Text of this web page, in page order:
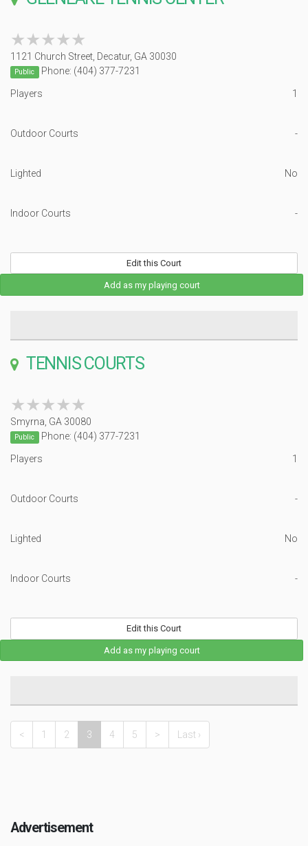
★★★★★
★★★★★
1121 Church Street, Decatur, GA 30030
Public Phone: (404) 377-7231
Players 1
Outdoor Courts -
Lighted No
Indoor Courts -
Edit this Court
Add as my playing court
TENNIS COURTS
★★★★★
★★★★★
Smyrna, GA 30080
Public Phone: (404) 377-7231
Players 1
Outdoor Courts -
Lighted No
Indoor Courts -
Edit this Court
Add as my playing court
< 1 2 3 4 5 > Last ›
Advertisement